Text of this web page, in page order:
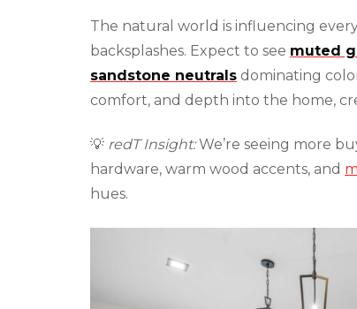
The natural world is influencing
backsplashes. Expect to see muted
sandstone neutrals dominating
comfort, and depth into the home,
💡 redT Insight:We’re seeing more
hardware, warm wood accents, and
hues.